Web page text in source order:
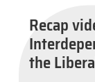
Recap
the